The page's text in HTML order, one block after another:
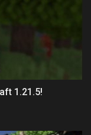
1.21.5!